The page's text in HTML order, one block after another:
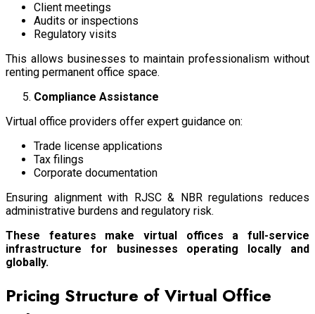
Client meetings
Audits or inspections
Regulatory visits
This allows businesses to maintain professionalism without
renting permanent office space.
Compliance Assistance
Virtual office providers offer expert guidance on:
Trade license applications
Tax filings
Corporate documentation
Ensuring alignment with RJSC & NBR regulations reduces
administrative burdens and regulatory risk.
These features make virtual offices a full-service
infrastructure for businesses operating locally and
globally.
Pricing Structure of Virtual Office